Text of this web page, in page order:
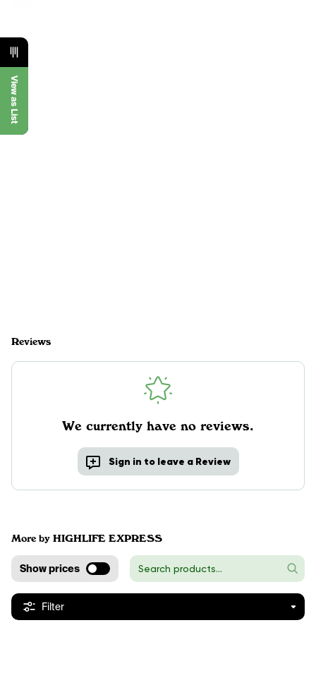
View as List
Reviews
We currently have no reviews.
Sign in to leave a Review
More by HIGHLIFE EXPRESS
Show prices
Filter